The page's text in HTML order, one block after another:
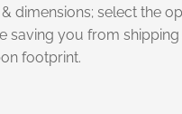
dimensions; select the
you from
footprint.